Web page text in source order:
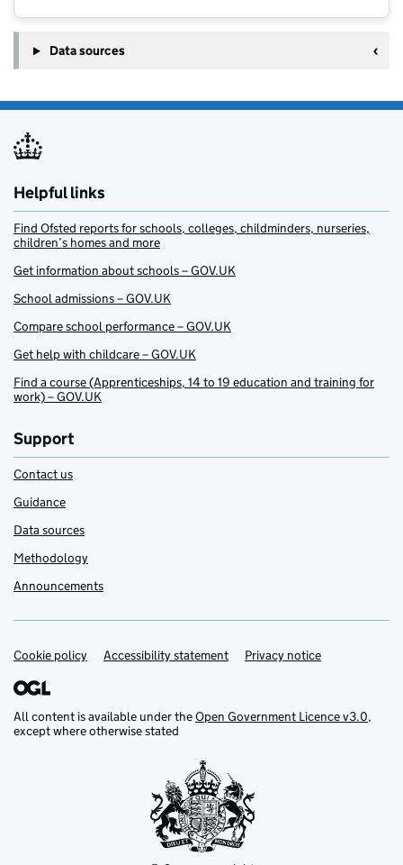
Data sources
Helpful links
Find Ofsted reports for schools, colleges, childminders, nurseries,
children’s homes and more
Get information about schools – GOV.UK
School admissions – GOV.UK
Compare school performance – GOV.UK
Get help with childcare – GOV.UK
Find a course (Apprenticeships, 14 to 19 education and training for
work) – GOV.UK
Support
Contact us
Guidance
Data sources
Methodology
Announcements
Support links
Cookie policy Accessibility statement Privacy notice
All content is available under theOpen Government Licence v3.0,
except where otherwise stated